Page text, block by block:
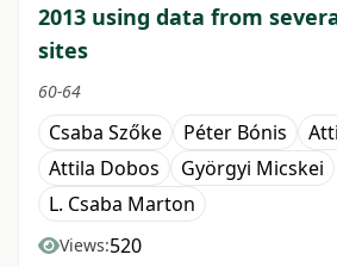
2013 using data from
sites
60-64
Csaba Szőke Péter Bónis
Attila Dobos
Györgyi Micskei
L. Csaba Marton
Views:520